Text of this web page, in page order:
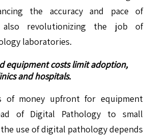
the accuracy and pace of
revolutionizing the job of
laboratories.
equipment costs limit adoption,
and hospitals.
of money upfront for equipment
of Digital Pathology to small
use of digital pathology depends